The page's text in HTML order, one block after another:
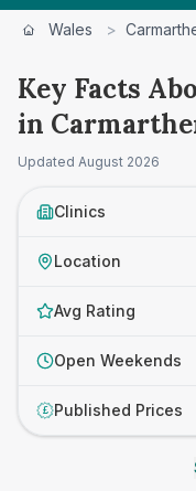
Wales >
Key Facts
in
Updated August 2026
Clinics
Location
Avg Rating
Open Weekends
£ Published Prices